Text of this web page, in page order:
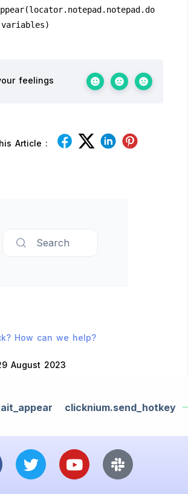
variables)
feelings
Article :
Search
How can we help?
August 2023
clicknium.send_hotkey